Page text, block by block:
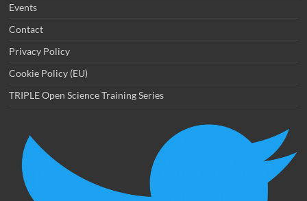
Events
Contact
Privacy Policy
Cookie Policy (EU)
TRIPLE Open Science Training Series